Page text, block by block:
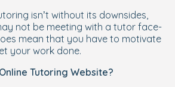
isn’t without its downsides,
not be meeting with a tutor face-
mean that you have to motivate
your work done.
Tutoring Website?